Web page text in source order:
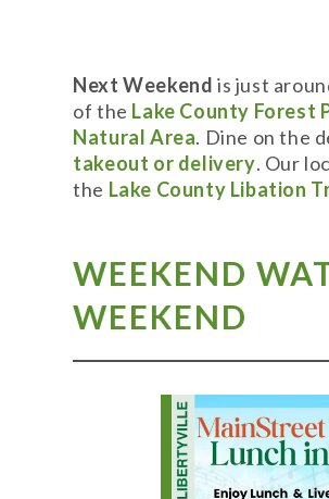
Next Weekend is just
of the Lake County Forest
Natural Area. Dine on the
takeout or delivery. Our
the Lake County Libation
WEEKEND
WEEKEND